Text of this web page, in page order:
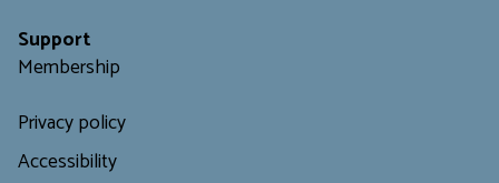
Support
Membership
Privacy policy
Accessibility